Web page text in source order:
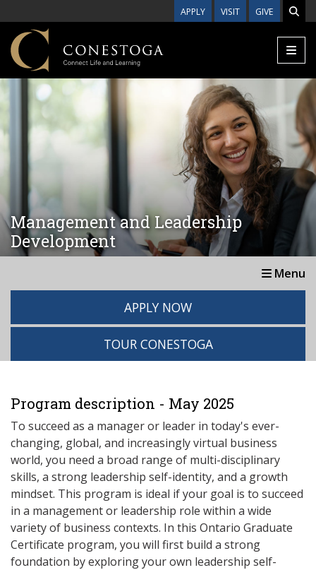
APPLY VISIT GIVE
Management and Leadership
Development
Menu
APPLY NOW
TOUR CONESTOGA
Program description - May 2025
To succeed as a manager or leader in today's ever-
changing, global, and increasingly virtual business
world, you need a broad range of multi-disciplinary
skills, a strong leadership self-identity, and a growth
mindset. This program is ideal if your goal is to succeed
in a management or leadership role within a wide
variety of business contexts. In this Ontario Graduate
Certificate program, you will first build a strong
foundation by exploring your own leadership self-